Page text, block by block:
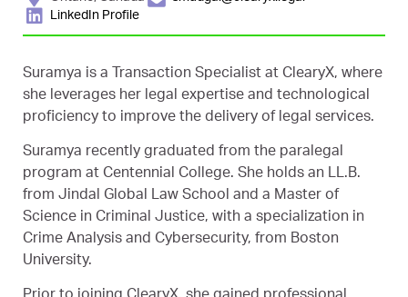
LinkedIn Profile
Suramya is a Transaction Specialist at ClearyX, where
she leverages her legal expertise and technological
proficiency to improve the delivery of legal services.
Suramya recently graduated from the paralegal
program at Centennial College. She holds an LL.B.
from Jindal Global Law School and a Master of
Science in Criminal Justice, with a specialization in
Crime Analysis and Cybersecurity, from Boston
University.